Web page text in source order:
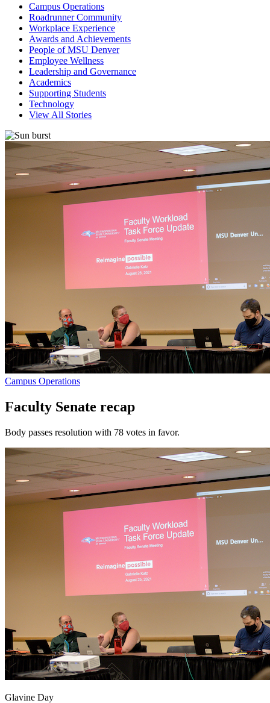
Campus Operations
Roadrunner Community
Workplace Experience
Awards and Achievements
People of MSU Denver
Employee Wellness
Leadership and Governance
Academics
Supporting Students
Technology
View All Stories
Campus Operations
Faculty Senate recap
Body passes resolution with 78 votes in favor.
Glavine Day